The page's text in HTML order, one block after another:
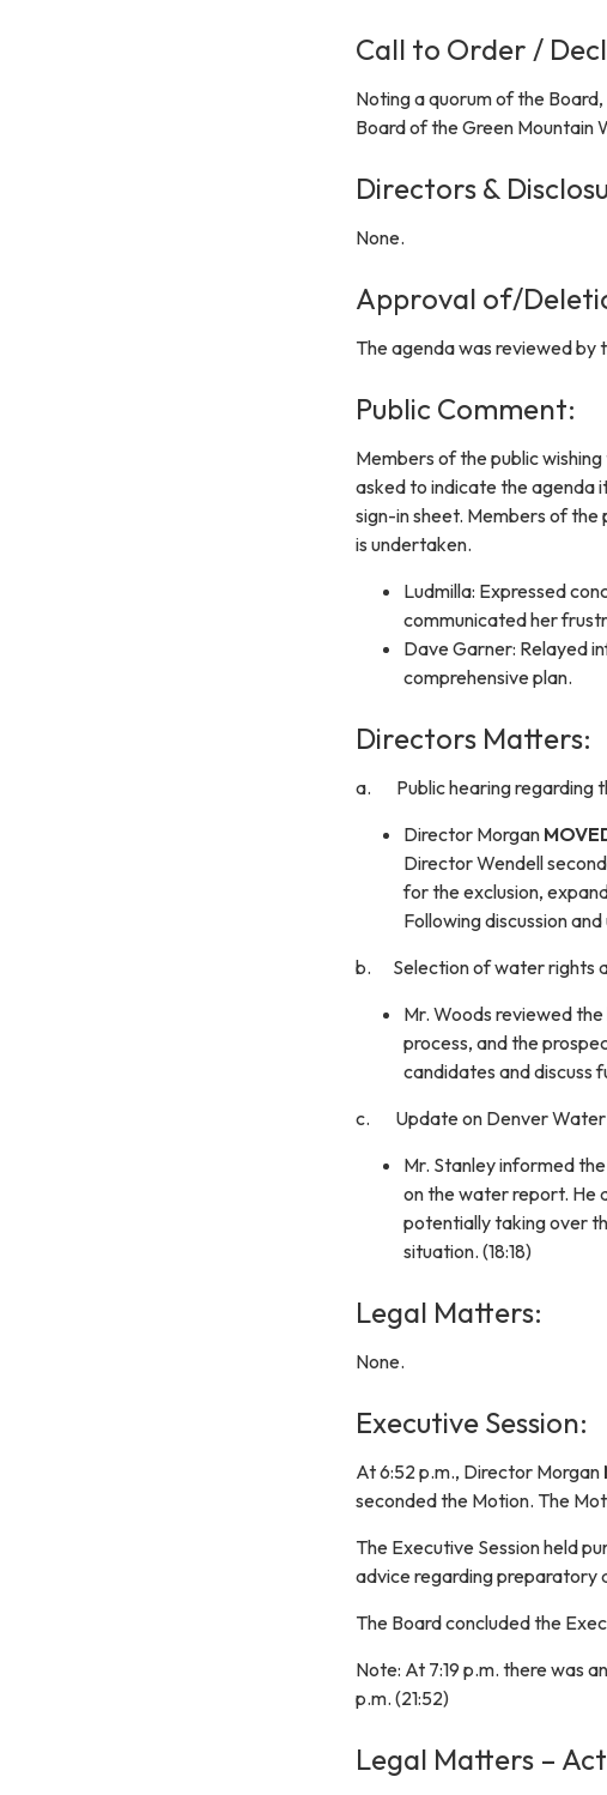
Call to Order /
Noting a quorum of the
Board of the Green Mountain
Directors &
None.
Approval of/
The agenda was reviewed by
Public Comment:
Members of the public
asked to indicate the agenda
sign-in sheet. Members of the
is undertaken.
Ludmilla: Expressed
communicated her
Dave Garner: Relayed
comprehensive plan.
Directors Matters:
a. Public hearing regarding
Director Morgan
Director Wendell
for the exclusion,
Following discussion
b. Selection of water rights
Mr. Woods reviewed
process, and the
candidates and discuss
c. Update on Denver Water
Mr. Stanley informed
on the water report. He
potentially taking over
situation. (18:18)
Legal Matters:
None.
Executive Session:
At 6:52 p.m., Director Morgan
seconded the Motion. The
The Executive Session held
advice regarding preparatory
The Board concluded the
Note: At 7:19 p.m. there was
p.m. (21:52)
Legal Matters –